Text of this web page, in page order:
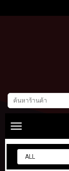
Toggle
navigation